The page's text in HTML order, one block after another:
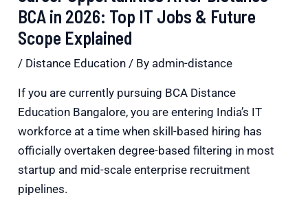
BCA in 2026: Top IT Jobs & Future
Scope Explained
/ Distance Education / By admin-distance
If you are currently pursuing BCA Distance
Education Bangalore, you are entering India’s IT
workforce at a time when skill-based hiring has
officially overtaken degree-based filtering in most
startup and mid-scale enterprise recruitment
pipelines.